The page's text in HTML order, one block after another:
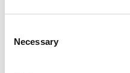
Selection
Necessary
Texas, and Wisconsin. CLE credit